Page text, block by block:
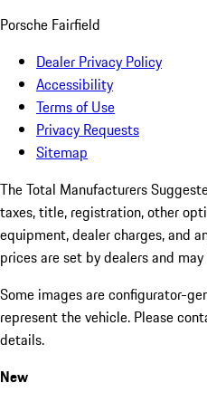
Porsche Fairfield
Dealer Privacy Policy
Accessibility
Terms of Use
Privacy Requests
Sitemap
The Total Manufacturers
taxes, title, registration, other
equipment, dealer charges, and
prices are set by dealers and may
Some images are configurator-
represent the vehicle. Please
details.
New